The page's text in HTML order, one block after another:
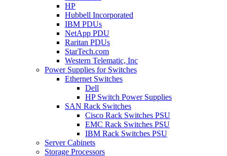
HP
Hubbell Incorporated
IBM PDUs
NetApp PDU
Raritan PDUs
StarTech.com
Western Telematic, Inc
Power Supplies for Switches
Ethernet Switches
Dell
HP Switch Power Supplies
SAN Rack Switches
Cisco Rack Switches PSU
EMC Rack Switches PSU
IBM Rack Switches PSU
Server Cabinets
Storage Processors